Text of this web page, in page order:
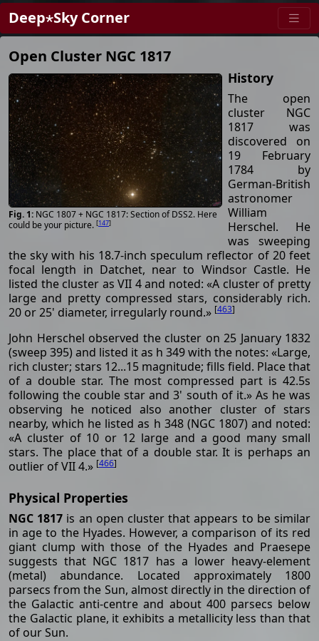
Deep⋆Sky Corner
Open Cluster NGC 1817
NGC 1807 + NGC 1817: Section of DSS2. Here
could be your picture. [147]
History
The open
cluster NGC
1817 was
discovered on
19 February
1784 by
German-British
astronomer
William
Herschel. He
was sweeping
the sky with his 18.7-inch speculum reflector of 20 feet
focal length in Datchet, near to Windsor Castle. He
listed the cluster as VII 4 and noted: «A cluster of pretty
large and pretty compressed stars, considerably rich.
20 or 25' diameter, irregularly round.» [463]
John Herschel observed the cluster on 25 January 1832
(sweep 395) and listed it as h 349 with the notes: «Large,
rich cluster; stars 12...15 magnitude; fills field. Place that
of a double star. The most compressed part is 42.5s
following the couble star and 3' south of it.» As he was
observing he noticed also another cluster of stars
nearby, which he listed as h 348 (NGC 1807) and noted:
«A cluster of 10 or 12 large and a good many small
stars. The place that of a double star. It is perhaps an
outlier of VII 4.» [466]
Physical Properties
NGC 1817 is an open cluster that appears to be similar
in age to the Hyades. However, a comparison of its red
giant clump with those of the Hyades and Praesepe
suggests that NGC 1817 has a lower heavy-element
(metal) abundance. Located approximately 1800
parsecs from the Sun, almost directly in the direction of
the Galactic anti-centre and about 400 parsecs below
the Galactic plane, it exhibits a metallicity less than that
of our Sun.